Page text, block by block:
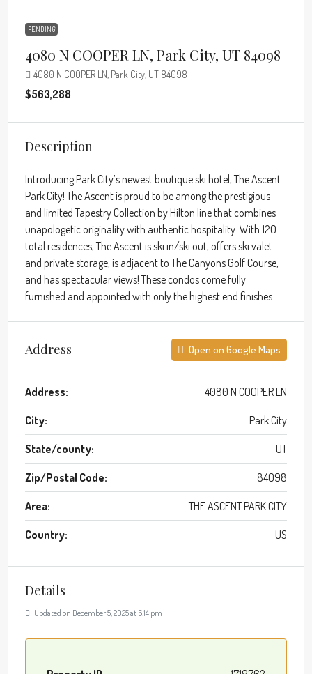
PENDING
4080 N COOPER LN, Park City, UT 84098
4080 N COOPER LN, Park City, UT 84098
$563,288
Description
Introducing Park City’s newest boutique ski hotel, The Ascent
Park City! The Ascent is proud to be among the prestigious
and limited Tapestry Collection by Hilton line that combines
unapologetic originality with authentic hospitality. With 120
total residences, The Ascent is ski in/ski out, offers ski valet
and private storage, is adjacent to The Canyons Golf Course,
and has spectacular views! These condos come fully
furnished and appointed with only the highest end finishes.
Address Open on Google Maps
Address: 4080 N COOPER LN
City: Park City
State/county: UT
Zip/Postal Code: 84098
Area: THE ASCENT PARK CITY
Country: US
Details
Updated on December 5, 2025 at 6:14 pm